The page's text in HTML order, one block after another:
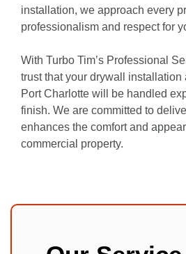
installation, we approach every
professionalism and respect for
With Turbo Tim’s Professional
trust that your drywall installation
Port Charlotte will be handled
finish. We are committed to
enhances the comfort and
commercial property.